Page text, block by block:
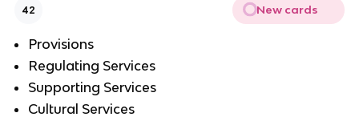
42 New cards
Provisions
Regulating Services
Supporting Services
Cultural Services